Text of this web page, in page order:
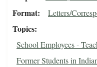
Format Letters/
Topics
School Employees -
Former Students in